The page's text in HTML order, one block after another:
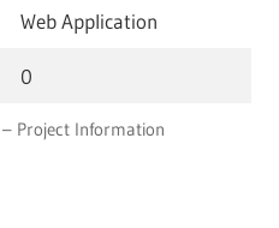
Web Application
0
Project Information